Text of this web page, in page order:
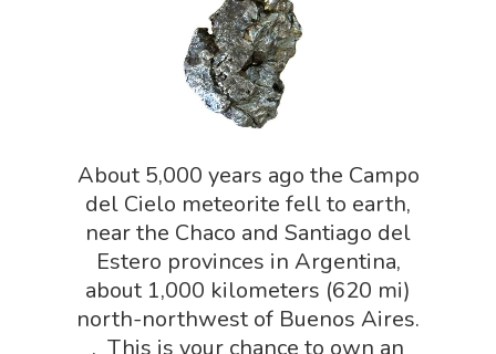
About 5,000 years ago the Campo
del Cielo meteorite fell to earth,
near the Chaco and Santiago del
Estero provinces in Argentina,
about 1,000 kilometers (620 mi)
north-northwest of Buenos Aires.
Dinosaur Shop
Earth Science Shop
FLYTE Shop
Geology Shop
Mythical Legends
Science
NGSS
Packs
Science By
NGSS
Contact Us